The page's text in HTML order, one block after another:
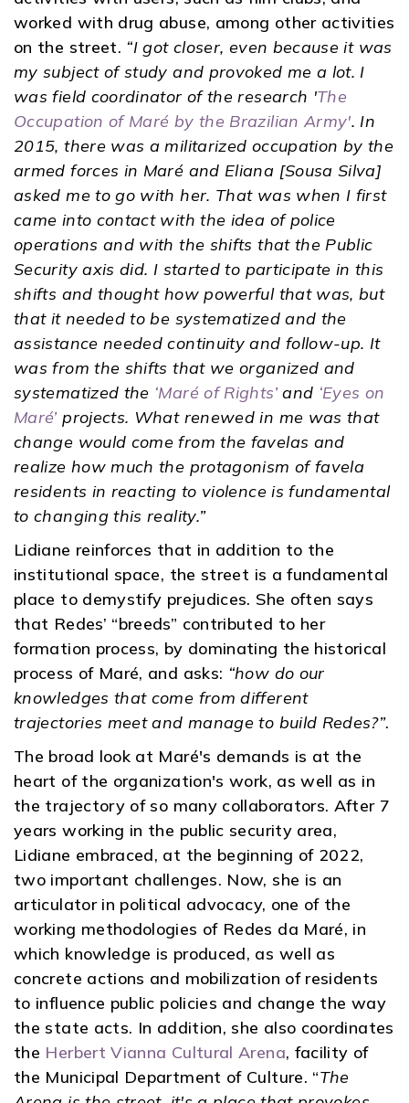
worked with drug abuse, among other activities
on the street. “I got closer, even because it was
my subject of study and provoked me a lot. I
was field coordinator of the research 'The
Occupation of Maré by the Brazilian Army'. In
2015, there was a militarized occupation by the
armed forces in Maré and Eliana [Sousa Silva]
asked me to go with her. That was when I first
came into contact with the idea of ​​police
operations and with the shifts that the Public
Security axis did. I started to participate in this
shifts and thought how powerful that was, but
that it needed to be systematized and the
assistance needed continuity and follow-up. It
was from the shifts that we organized and
systematized the ‘Maré of Rights’and ‘Eyes on
Maré’projects. What renewed in me was that
change would come from the favelas and
realize how much the protagonism of favela
residents in reacting to violence is fundamental
to changing this reality.”
Lidiane reinforces that in addition to the
institutional space, the street is a fundamental
place to demystify prejudices. She often says
that Redes’ “breeds” contributed to her
formation process, by dominating the historical
process of Maré, and asks: “how do our
knowledges that come from different
trajectories meet and manage to build Redes?”.
The broad look at Maré's demands is at the
heart of the organization's work, as well as in
the trajectory of so many collaborators. After 7
years working in the public security area,
Lidiane embraced, at the beginning of 2022,
two important challenges. Now, she is an
articulator in political advocacy, one of the
working methodologies of Redes da Maré, in
which knowledge is produced, as well as
concrete actions and mobilization of residents
to influence public policies and change the way
the state acts. In addition, she also coordinates
the Herbert Vianna Cultural Arena, facility of
the Municipal Department of Culture. “The